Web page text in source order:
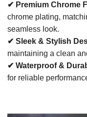
✔ Premium Chrome
chrome plating,
seamless look.
✔ Sleek & Stylish
maintaining a clean
✔ Waterproof &
for reliable